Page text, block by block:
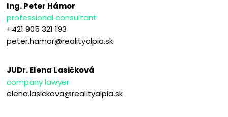
Ing. Peter Hámor
professional consultant
+421 905 321 193
peter.hamor@realityalpia.sk
JUDr. Elena Lasičková
company lawyer
elena.lasickova@realityalpia.sk